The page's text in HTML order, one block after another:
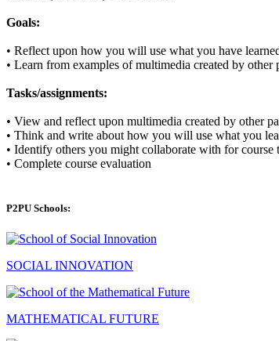
Goals:
• Reflect upon how you will use what you have
• Learn from examples of multimedia created by other
Tasks/assignments:
• View and reflect upon multimedia created by other
• Think and write about how you will use what you
• Identify others you might collaborate with for course
• Complete course evaluation
P2PU Schools:
SOCIAL INNOVATION
MATHEMATICAL FUTURE